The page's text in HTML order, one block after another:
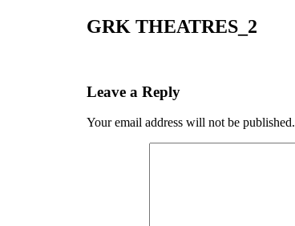
GRK THEATRES_2
Leave a Reply
Your email address will not be published.